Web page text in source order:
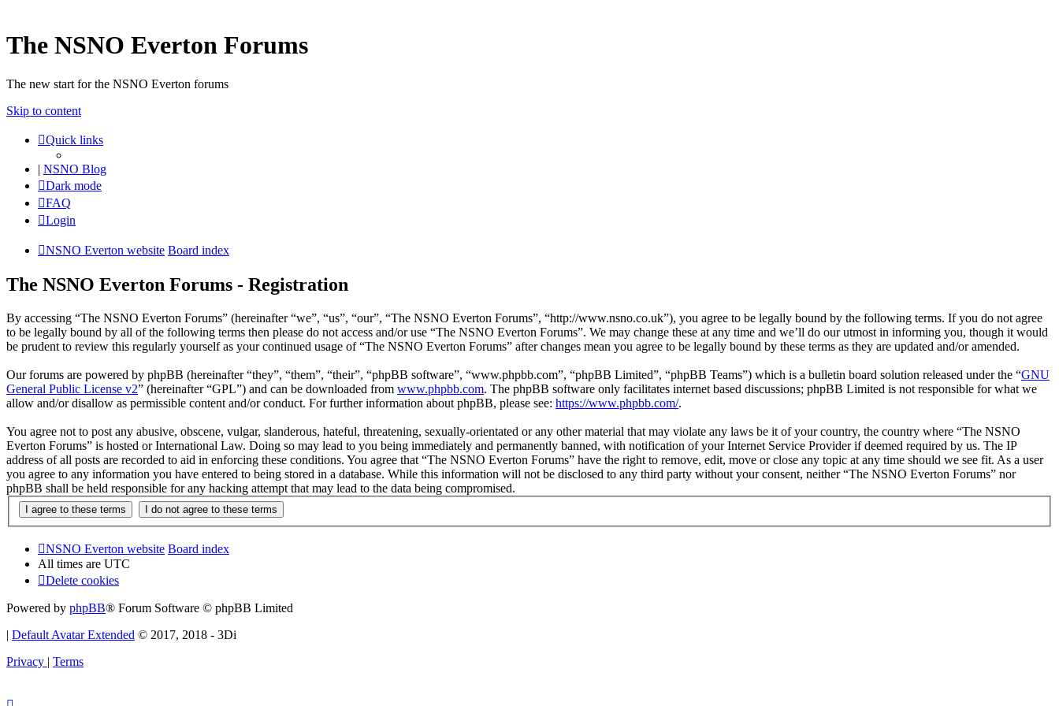
The NSNO Everton Forums
The new start for the NSNO Everton forums
Skip to content
Quick links
| NSNO Blog
Dark mode
FAQ
Login
NSNO Everton website Board index
The NSNO Everton Forums - Registration
By accessing “The NSNO Everton Forums” (hereinafter “we”, “us”, “our”, “The NSNO Everton Forums”, “http://www.nsno.co.uk”), you agree to be legally bound by the following terms. If you do not agree
to be legally bound by all of the following terms then please do not access and/or use “The NSNO Everton Forums”. We may change these at any time and we’ll do our utmost in informing you, though it would
be prudent to review this regularly yourself as your continued usage of “The NSNO Everton Forums” after changes mean you agree to be legally bound by these terms as they are updated and/or amended.
Our forums are powered by phpBB (hereinafter “they”, “them”, “their”, “phpBB software”, “www.phpbb.com”, “phpBB Limited”, “phpBB Teams”) which is a bulletin board solution released under the “GNU
General Public License v2” (hereinafter “GPL”) and can be downloaded from www.phpbb.com. The phpBB software only facilitates internet based discussions; phpBB Limited is not responsible for what we
allow and/or disallow as permissible content and/or conduct. For further information about phpBB, please see: https://www.phpbb.com/.
You agree not to post any abusive, obscene, vulgar, slanderous, hateful, threatening, sexually-orientated or any other material that may violate any laws be it of your country, the country where “The NSNO
Everton Forums” is hosted or International Law. Doing so may lead to you being immediately and permanently banned, with notification of your Internet Service Provider if deemed required by us. The IP
address of all posts are recorded to aid in enforcing these conditions. You agree that “The NSNO Everton Forums” have the right to remove, edit, move or close any topic at any time should we see fit. As a user
you agree to any information you have entered to being stored in a database. While this information will not be disclosed to any third party without your consent, neither “The NSNO Everton Forums” nor
phpBB shall be held responsible for any hacking attempt that may lead to the data being compromised.
NSNO Everton website Board index
All times are UTC
Delete cookies
Powered by phpBB® Forum Software © phpBB Limited
| Default Avatar Extended © 2017, 2018 - 3Di
Privacy | Terms